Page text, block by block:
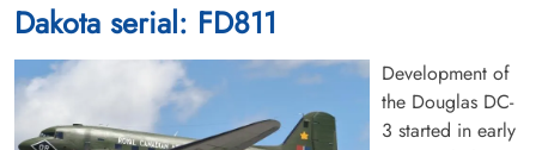
Library and Archives Canada Service Files (may not exist)
Dakota serial: FD811
Development of
the Douglas DC-
3 started in early